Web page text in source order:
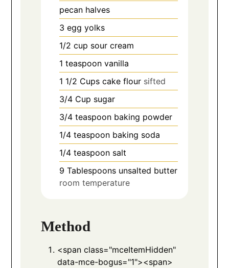
pecan halves
3 egg yolks
1/2 cup sour cream
1 teaspoon vanilla
1 1/2 Cups cake flour sifted
3/4 Cup sugar
3/4 teaspoon baking powder
1/4 teaspoon baking soda
1/4 teaspoon salt
9 Tablespoons unsalted butter
room temperature
Method
<span class="mceItemHidden"
data-mce-bogus="1"><span>